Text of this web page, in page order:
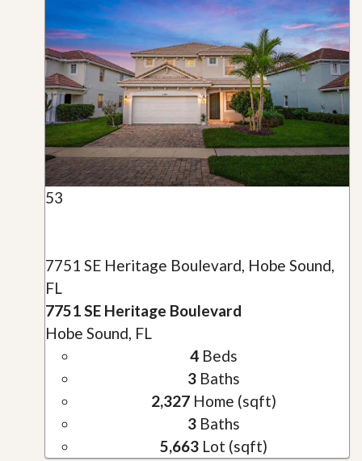
53
7751 SE Heritage Boulevard, Hobe Sound,
FL
7751 SE Heritage Boulevard
Hobe Sound, FL
4Beds
3Baths
2,327Home (sqft)
3Baths
5,663Lot (sqft)